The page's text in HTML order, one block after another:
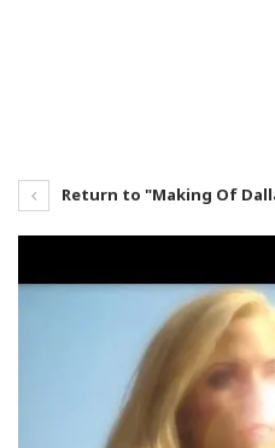
Return to "Making Of